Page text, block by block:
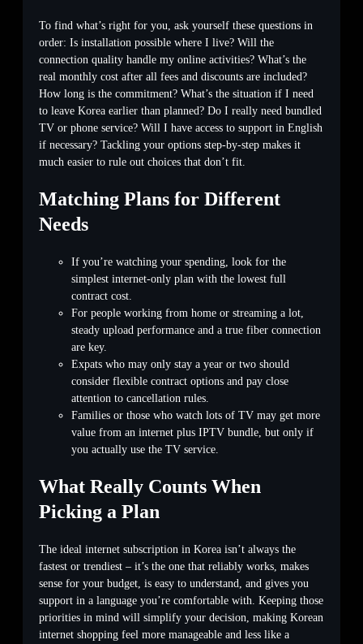
To find what’s right for you, ask yourself these questions in
order: Is installation possible where I live? Will the
connection quality handle my online activities? What’s the
real monthly cost after all fees and discounts are included?
How long is the commitment? What’s the situation if I need
to leave Korea earlier than planned? Do I really need bundled
TV or phone service? Will I have access to support in English
if necessary? Tackling your options step-by-step makes it
much easier to rule out choices that don’t fit.
Matching Plans for Different
Needs
If you’re watching your spending, look for the
simplest internet-only plan with the lowest full
contract cost.
For people working from home or streaming a lot,
steady upload performance and a true fiber connection
are key.
Expats who may only stay a year or two should
consider flexible contract options and pay close
attention to cancellation rules.
Families or those who watch lots of TV may get more
value from an internet plus IPTV bundle, but only if
you actually use the TV service.
What Really Counts When
Picking a Plan
The ideal internet subscription in Korea isn’t always the
fastest or trendiest – it’s the one that reliably works, makes
sense for your budget, is easy to understand, and gives you
support in a language you’re comfortable with. Keeping those
priorities in mind will simplify your decision, making Korean
internet shopping feel more manageable and less like a